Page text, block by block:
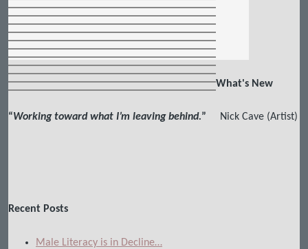
What's New
“Working toward what I’m leaving behind.” Nick Cave (Artist)
Recent Posts
Male Literacy is in Decline…